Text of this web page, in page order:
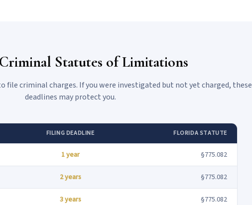
Statutes of Limitations
file criminal charges. If you were investigated but not yet charged, these
deadlines may protect you.
FILING DEADLINE FLORIDA STATUTE
1 year §775.082
2 years §775.082
3 years §775.082